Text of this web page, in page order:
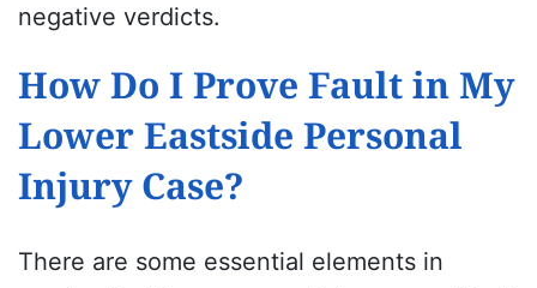
negative verdicts.
How Do I Prove Fault in My
Lower Eastside Personal
Injury Case?
There are some essential elements in